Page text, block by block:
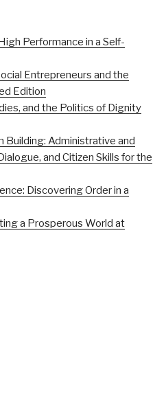
Performance in a Self-
Entrepreneurs and the
Edition
and the Politics of Dignity
Building: Administrative and
and Citizen Skills for the
Discovering Order in a
a Prosperous World at